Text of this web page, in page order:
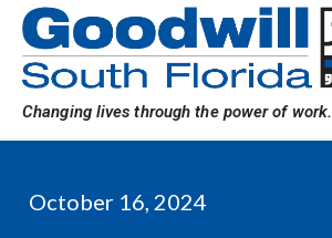
Skip
content
Changing lives through the power of work.
October 16, 2024